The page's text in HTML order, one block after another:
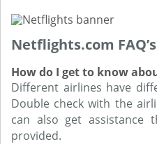
Netflights.com FAQ’s
How do I get to know
Different airlines have
Double check with the
can also get assistance
provided.